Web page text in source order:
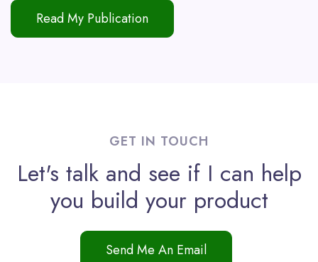
Read My Publication
GET IN TOUCH
Let's talk and see if I can help
you build your product
Send Me An Email